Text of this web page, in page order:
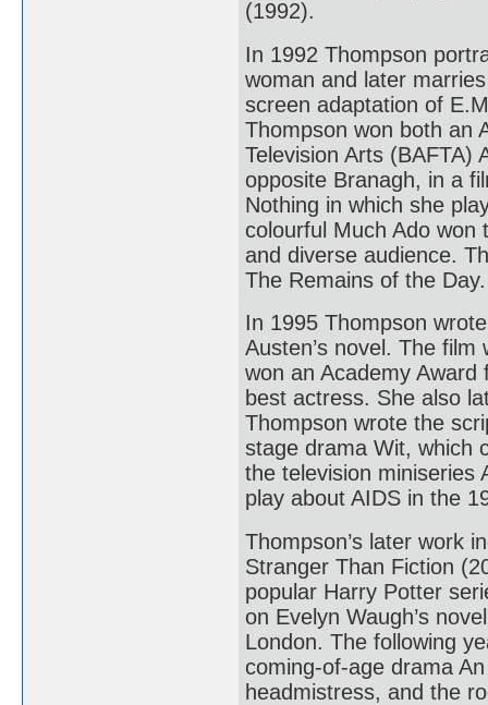
(1992).
In 1992 Thompson
woman and later
screen adaptation of
Thompson won both an
Television Arts (BAFTA)
opposite Branagh, in a
Nothing in which she
colourful Much Ado won
and diverse audience.
The Remains of the Day.
In 1995 Thompson
Austen’s novel. The
won an Academy
best actress. She also
Thompson wrote the
stage drama Wit, which
the television miniseries
play about AIDS in the
Thompson’s later work
Stranger Than Fiction
popular Harry Potter
on Evelyn Waugh’s
London. The following
coming-of-age drama
headmistress, and the